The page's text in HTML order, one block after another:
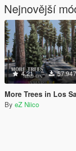
Nejnovější
4.21
More Trees in Los Santos [Add-On /
By eZ Niico